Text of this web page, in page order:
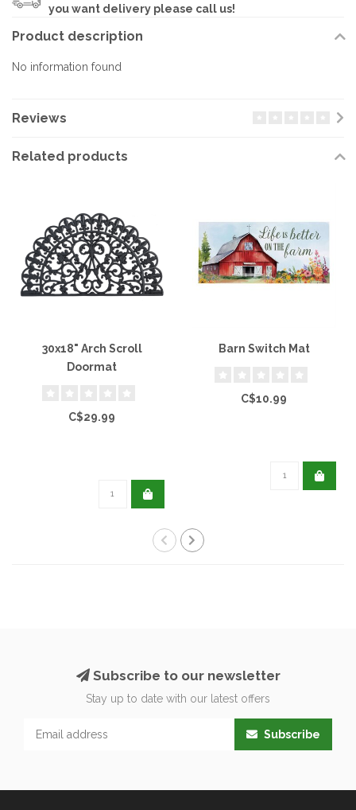
you want delivery please call us!
Product description
No information found
Reviews
Related products
30x18" Arch Scroll
Doormat
C$29.99
Barn Switch Mat
C$10.99
Subscribe to our newsletter
Stay up to date with our latest offers
Subscribe